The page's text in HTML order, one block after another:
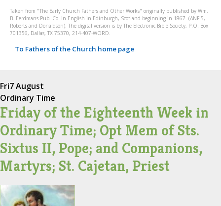
Taken from "The Early Church Fathers and Other Works" originally published by Wm.
B. Eerdmans Pub. Co. in English in Edinburgh, Scotland beginning in 1867. (ANF 5,
Roberts and Donaldson). The digital version is by The Electronic Bible Society, P.O. Box
701356, Dallas, TX 75370, 214-407-WORD.
To Fathers of the Church home page
Fri7 August
Ordinary Time
Friday of the Eighteenth Week in
Ordinary Time; Opt Mem of Sts.
Sixtus II, Pope; and Companions,
Martyrs; St. Cajetan, Priest